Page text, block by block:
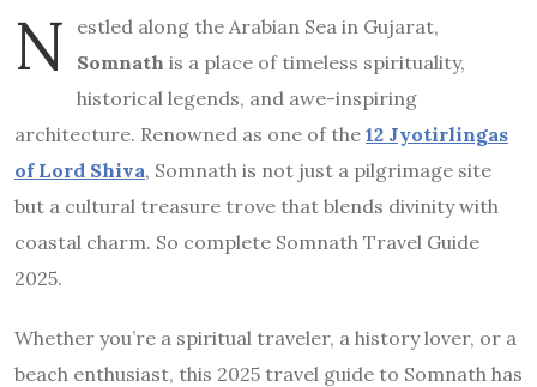
N
estled along the Arabian Sea in Gujarat,
Somnath is a place of timeless spirituality,
historical legends, and awe-inspiring
architecture. Renowned as one of the 12 Jyotirlingas
of Lord Shiva, Somnath is not just a pilgrimage site
but a cultural treasure trove that blends divinity with
coastal charm. So complete Somnath Travel Guide
2025.
Whether you’re a spiritual traveler, a history lover, or a
beach enthusiast, this 2025 travel guide to Somnath has